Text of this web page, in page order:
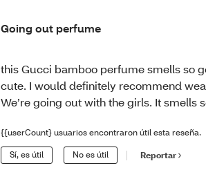
Going out perfume
this Gucci bamboo perfume smells so
cute. I would definitely recommend
We’re going out with the girls. It smells
{{userCount} usuarios encontraron útil esta reseña.
Sí, es útil No es útil Reportar